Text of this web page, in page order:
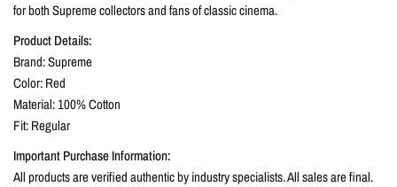
for both Supreme collectors and fans of classic cinema.
Product Details:
Brand: Supreme
Color: Red
Material: 100% Cotton
Fit: Regular
Important Purchase Information:
All products are verified authentic by industry specialists. All sales are final.